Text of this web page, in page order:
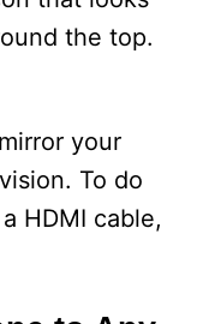
the top.
your
To do
HDMI cable,